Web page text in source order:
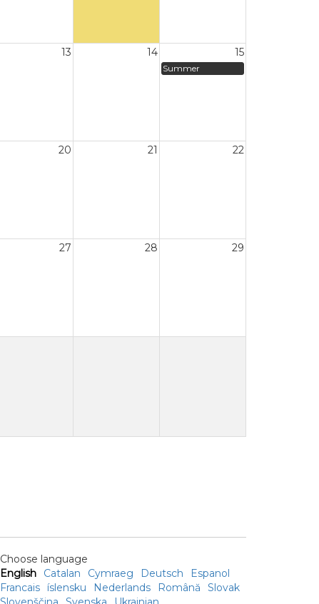
13 14 15
Summer
20 21 22
27 28 29
Choose language
English
Catalan Cymraeg Deutsch
Espanol
Francais íslensku Nederlands Română
Slovak